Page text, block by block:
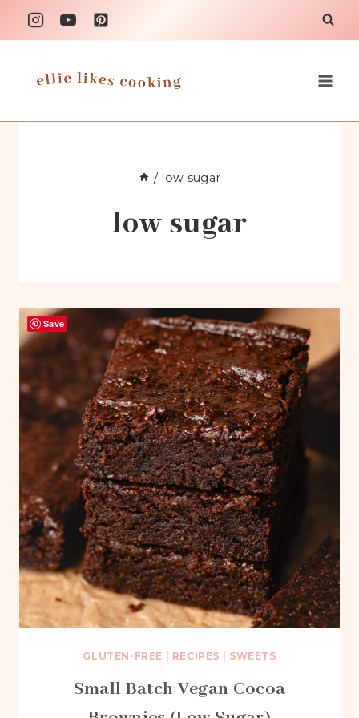
Skip
to
/ low sugar
low sugar
GLUTEN-FREE RECIPES SWEETS
Small Batch Vegan Cocoa
Save